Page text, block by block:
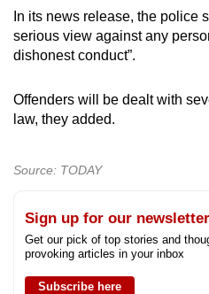
In its news release, the police
serious view against any
dishonest conduct”.
Offenders will be dealt with
law, they added.
Source: TODAY
Sign up for our
Get our pick of top stories and
provoking articles in your inbox
Subscribe here